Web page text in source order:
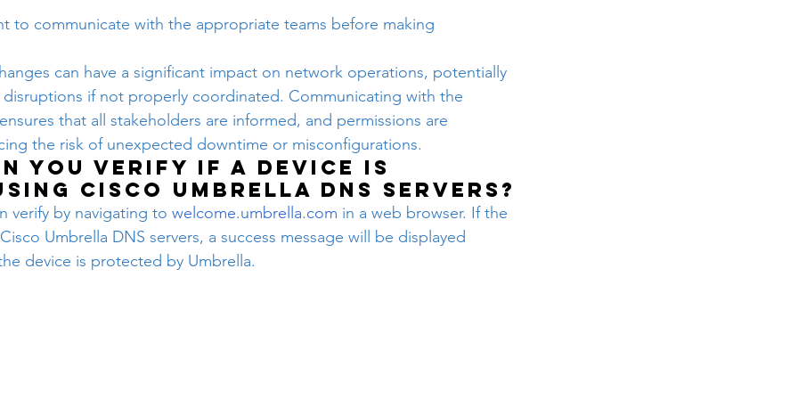
to communicate with the appropriate teams before making
can have a significant impact on network operations, potentially
disruptions if not properly coordinated. Communicating with the
that all stakeholders are informed, and permissions are
the risk of unexpected downtime or misconfigurations.
you verify if a device is
Cisco Umbrella DNS servers?
verify by navigating to welcome.umbrella.com in a web browser. If the
Umbrella DNS servers, a success message will be displayed
device is protected by Umbrella.